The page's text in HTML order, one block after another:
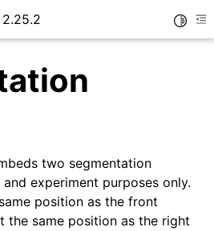
2.25.2
two segmentation
experiment purposes only.
position as the front
the same position as the right